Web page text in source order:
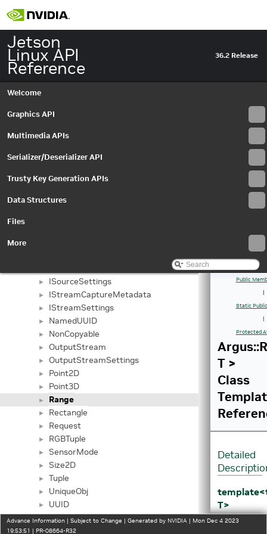
Jetson
Linux API
Reference
36.2 Release
Welcome
Graphics API
Multimedia APIs
Serializer/Deserializer API
Trusty Key Generation APIs
Data Structures
Files
More
► IDenoiseSettings
IEdgeEnhanceMetadata
► IEdgeEnhanceSettings
► IEGLImageBuffer
► IEGLImageBufferSettings
IEGLOutputStream
► IEGLSync
► IEventCaptureComplete
IEventProvider
► IEventQueue
► InterfaceID
► ISourceSettings
► IStreamCaptureMetadata
► IStreamSettings
► NamedUUID
► NonCopyable
► OutputStream
► OutputStreamSettings
► Point2D
► Point3D
► Range
► Rectangle
► Request
► RGBTuple
► SensorMode
► Size2D
► Tuple
► UniqueObj
► UUID
► _NvDrmBO
► _NvDrmFB
Public
|
Static
|
Protected
T >
Class
Detailed
T>
class
Advance Information | Subject to Change | Generated by NVIDIA | Mon Dec 4 2023
19:53:51 | PR-08664-R32